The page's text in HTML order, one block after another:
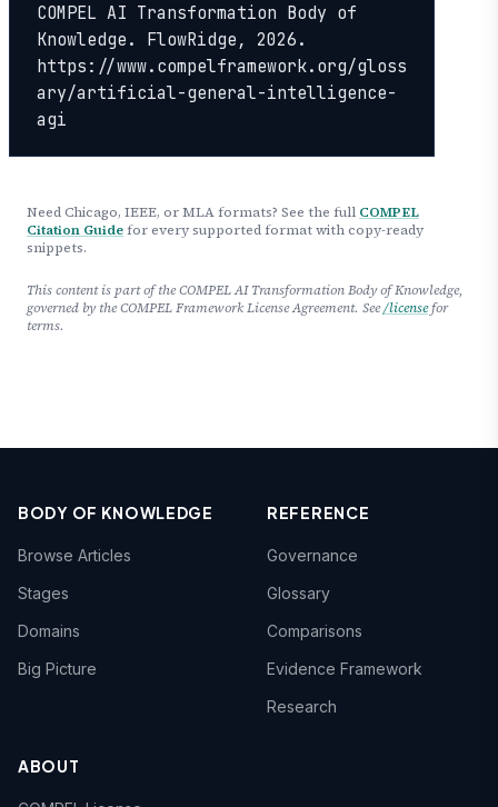
COMPEL AI Transformation Body of
Knowledge. FlowRidge, 2026.
https://www.compelframework.org/gloss
ary/artificial-general-intelligence-
agi
Need Chicago, IEEE, or MLA formats? See the full COMPEL
Citation Guide for every supported format with copy-ready
snippets.
This content is part of the COMPEL AI Transformation Body of Knowledge,
governed by the COMPEL Framework License Agreement. See/licensefor
terms.
BODY OF KNOWLEDGE
Browse Articles
Stages
Domains
Big Picture
REFERENCE
Governance
Glossary
Comparisons
Evidence Framework
Research
ABOUT